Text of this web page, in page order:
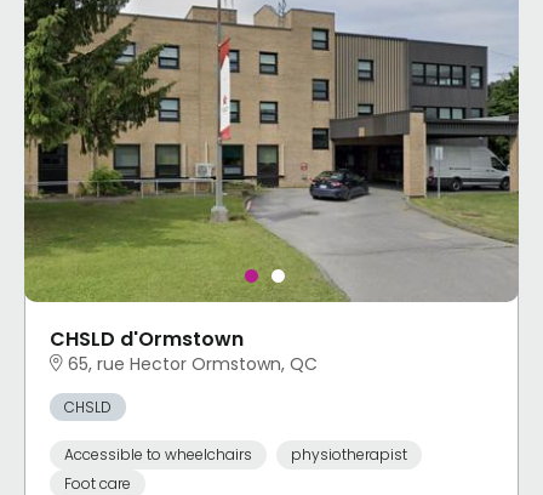
CHSLD d'Ormstown
65, rue Hector Ormstown, QC
CHSLD
Accessible to wheelchairs
physiotherapist
Foot care